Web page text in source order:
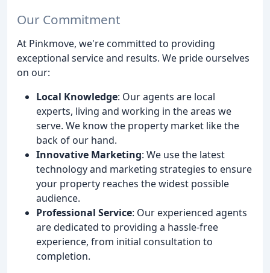
Our Commitment
At Pinkmove, we're committed to providing
exceptional service and results. We pride ourselves
on our:
Local Knowledge: Our agents are local
experts, living and working in the areas we
serve. We know the property market like the
back of our hand.
Innovative Marketing: We use the latest
technology and marketing strategies to ensure
your property reaches the widest possible
audience.
Professional Service: Our experienced agents
are dedicated to providing a hassle-free
experience, from initial consultation to
completion.